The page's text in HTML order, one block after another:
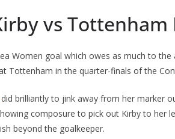
vs Tottenham
Women goal which owes as much to
Tottenham in the quarter-finals of the
brilliantly to jink away from her marker
composure to pick out Kirby to her
beyond the goalkeeper.